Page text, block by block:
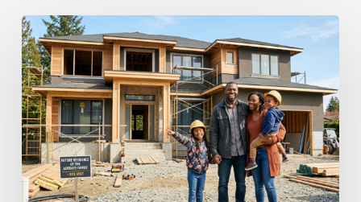
Custom
Homes
Questions
and
Answers
for
Families
Planning
Their